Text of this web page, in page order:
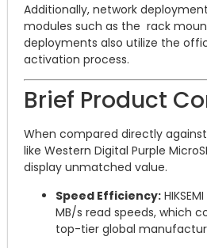
Additionally, network
modules such as the rack
deployments also utilize the
activation process.
Brief Product
When compared directly
like Western Digital Purple
display unmatched value.
Speed Efficiency:
MB/s read speeds, which
top-tier global